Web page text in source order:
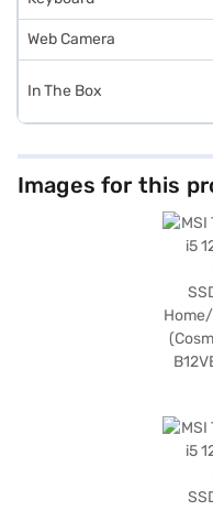
Web Camera
In The Box
Images for this